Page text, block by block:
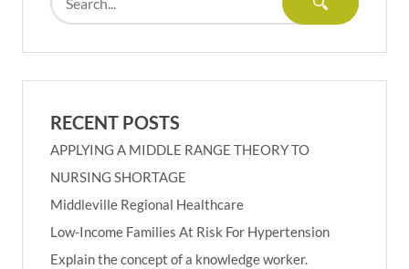
RECENT POSTS
APPLYING A MIDDLE RANGE THEORY TO
NURSING SHORTAGE
Middleville Regional Healthcare
Low-Income Families At Risk For Hypertension
Explain the concept of a knowledge worker.